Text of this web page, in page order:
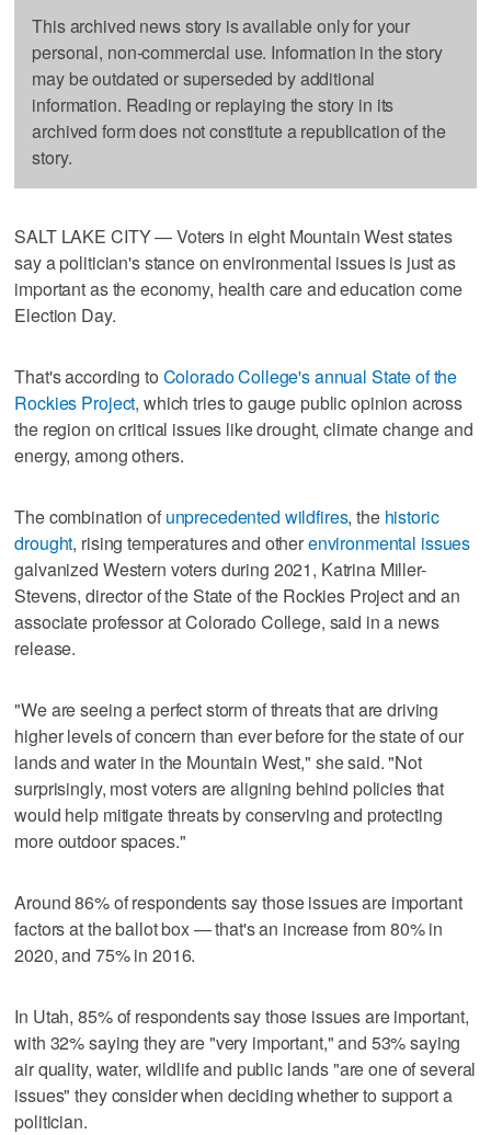
This archived news story is available only for your
personal, non-commercial use. Information in the story
may be outdated or superseded by additional
information. Reading or replaying the story in its
archived form does not constitute a republication of the
story.
SALT LAKE CITY — Voters in eight Mountain West states
say a politician's stance on environmental issues is just as
important as the economy, health care and education come
Election Day.
That's according to Colorado College's annual State of the
Rockies Project, which tries to gauge public opinion across
the region on critical issues like drought, climate change and
energy, among others.
The combination of unprecedented wildfires, the historic
drought, rising temperatures and otherenvironmental issues
galvanized Western voters during 2021, Katrina Miller-
Stevens, director of the State of the Rockies Project and an
associate professor at Colorado College, said in a news
release.
"We are seeing a perfect storm of threats that are driving
higher levels of concern than ever before for the state of our
lands and water in the Mountain West," she said. "Not
surprisingly, most voters are aligning behind policies that
would help mitigate threats by conserving and protecting
more outdoor spaces."
Around 86% of respondents say those issues are important
factors at the ballot box — that's an increase from 80% in
2020, and 75% in 2016.
In Utah, 85% of respondents say those issues are important,
with 32% saying they are "very important," and 53% saying
air quality, water, wildlife and public lands "are one of several
issues" they consider when deciding whether to support a
politician.